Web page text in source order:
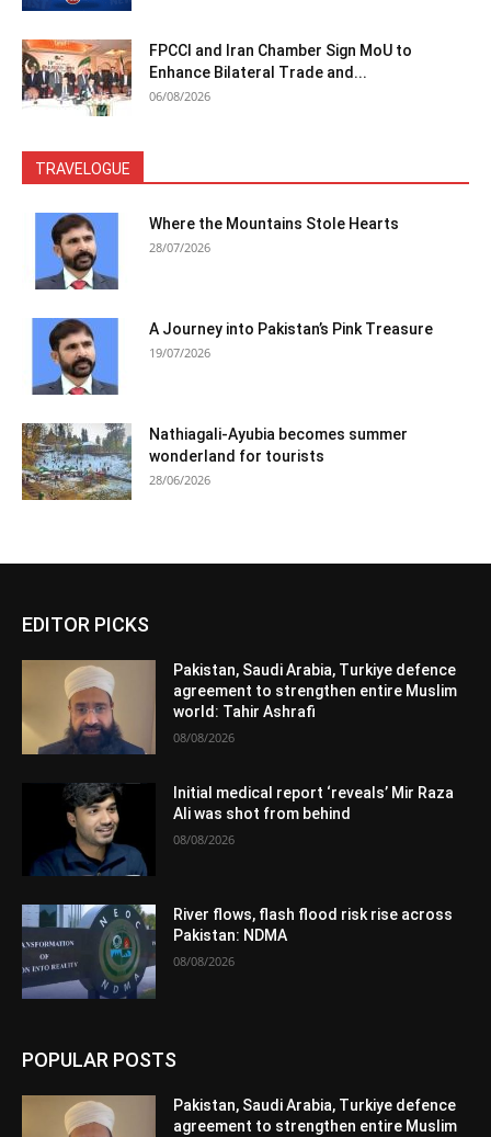
FPCCI and Iran Chamber Sign MoU to
Enhance Bilateral Trade and...
06/08/2026
TRAVELOGUE
Where the Mountains Stole Hearts
28/07/2026
A Journey into Pakistan’s Pink Treasure
19/07/2026
Nathiagali-Ayubia becomes summer
wonderland for tourists
28/06/2026
EDITOR PICKS
Pakistan, Saudi Arabia, Turkiye defence
agreement to strengthen entire Muslim
world: Tahir Ashrafi
08/08/2026
Initial medical report ‘reveals’ Mir Raza
Ali was shot from behind
08/08/2026
River flows, flash flood risk rise across
Pakistan: NDMA
08/08/2026
POPULAR POSTS
Pakistan, Saudi Arabia, Turkiye defence
agreement to strengthen entire Muslim